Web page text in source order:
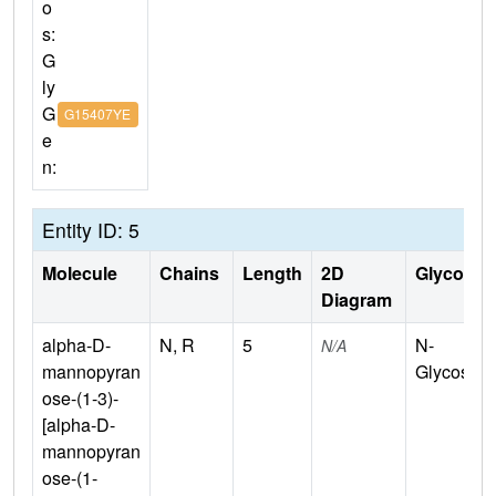
o
s:
G
ly
G
e
n:
G15407YE
Entity ID: 5
Molecule Chains Length
2D
Diagram
alpha-D-
mannopyran
ose-(1-3)-
[alpha-D-
mannopyran
ose-(1-
N, R 5 N/A
N-